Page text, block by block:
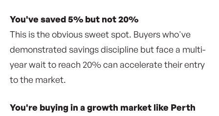
You've saved 5% but not 20%
This is the obvious sweet spot. Buyers who've
demonstrated savings discipline but face a multi-
year wait to reach 20% can accelerate their entry
to the market.
You're buying in a growth market like Perth